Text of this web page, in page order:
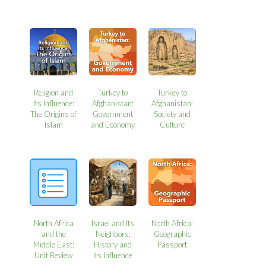
Religion and
Its Influence:
The Origins of
Islam
Turkey to
Afghanistan:
Government
and Economy
Turkey to
Afghanistan:
Society and
Culture
North Africa
and the
Middle East:
Unit Review
Israel and Its
Neighbors:
History and
Its Influence
North Africa:
Geographic
Passport